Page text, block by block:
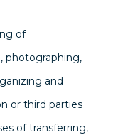
of
photographing,
and
or third parties
of transferring,